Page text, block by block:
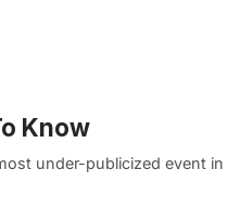
Know
under-publicized event in